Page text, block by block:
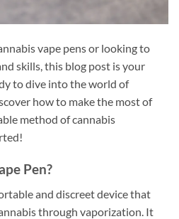
vape pens or looking to
skills, this blog post is your
to dive into the world of
how to make the most of
method of cannabis
Pen?
and discreet device that
through vaporization. It